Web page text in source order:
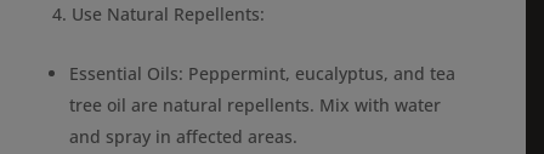
Use Natural Repellents:
Essential Oils: Peppermint, eucalyptus, and tea
tree oil are natural repellents. Mix with water
and spray in affected areas.